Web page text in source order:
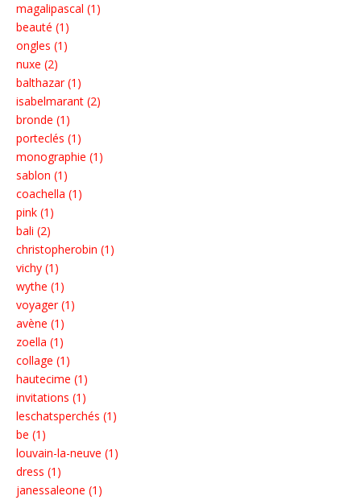
magalipascal (1)
beauté (1)
ongles (1)
nuxe (2)
balthazar (1)
isabelmarant (2)
bronde (1)
porteclés (1)
monographie (1)
sablon (1)
coachella (1)
pink (1)
bali (2)
christopherobin (1)
vichy (1)
wythe (1)
voyager (1)
avène (1)
zoella (1)
collage (1)
hautecime (1)
invitations (1)
leschatsperchés (1)
be (1)
louvain-la-neuve (1)
dress (1)
janessaleone (1)